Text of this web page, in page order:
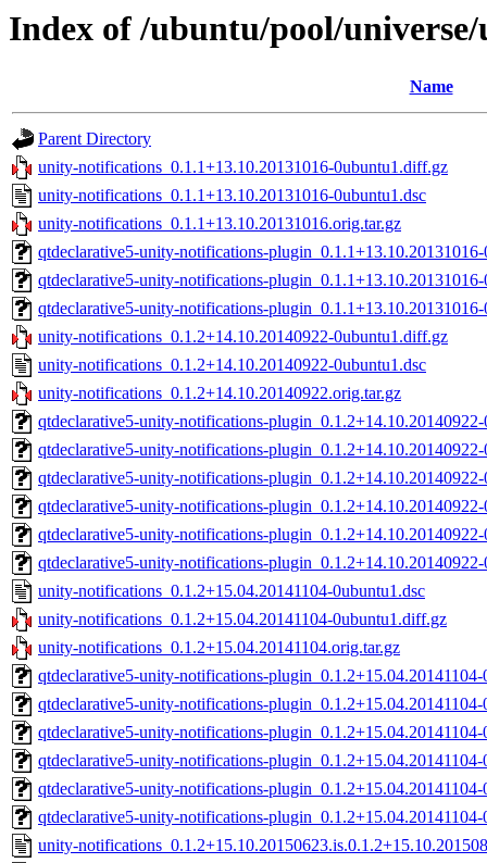
Index of /ubuntu/pool/
Name
Parent Directory
unity-notifications_0.1.1+13.10.20131016-0ubuntu1.diff.gz
unity-notifications_0.1.1+13.10.20131016-0ubuntu1.dsc
unity-notifications_0.1.1+13.10.20131016.orig.tar.gz
qtdeclarative5-unity-notifications-
qtdeclarative5-unity-notifications-
qtdeclarative5-unity-notifications-
unity-notifications_0.1.2+14.10.20140922-0ubuntu1.diff.gz
unity-notifications_0.1.2+14.10.20140922-0ubuntu1.dsc
unity-notifications_0.1.2+14.10.20140922.orig.tar.gz
qtdeclarative5-unity-notifications-
qtdeclarative5-unity-notifications-
qtdeclarative5-unity-notifications-
qtdeclarative5-unity-notifications-
qtdeclarative5-unity-notifications-
qtdeclarative5-unity-notifications-
unity-notifications_0.1.2+15.04.20141104-0ubuntu1.dsc
unity-notifications_0.1.2+15.04.20141104-0ubuntu1.diff.gz
unity-notifications_0.1.2+15.04.20141104.orig.tar.gz
qtdeclarative5-unity-notifications-plugin_0.1.2+15.04.20141104-
qtdeclarative5-unity-notifications-plugin_0.1.2+15.04.20141104-
qtdeclarative5-unity-notifications-
qtdeclarative5-unity-notifications-
qtdeclarative5-unity-notifications-
qtdeclarative5-unity-notifications-
unity-